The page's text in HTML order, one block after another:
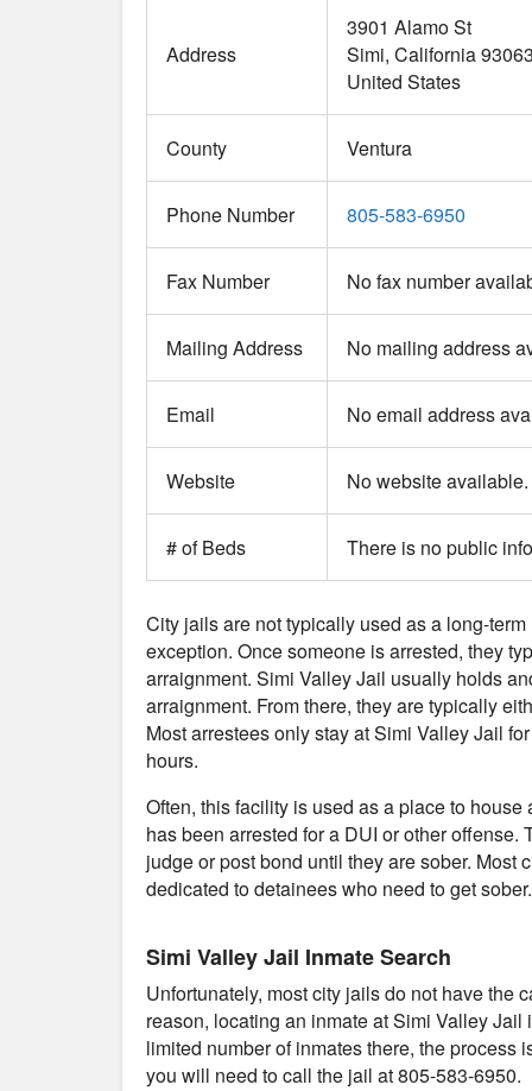
Address
3901 Alamo St
Simi California
United States
County Ventura
Phone Number 805-583-6950
Fax Number No fax number
Mailing Address No mailing address
Email No email address
Website No website available.
# of Beds There is no public
City jails are not typically used as a long-
exception. Once someone is arrested, they
arraignment. Simi Valley Jail usually holds
arraignment. From there, they are typically
Most arrestees only stay at Simi Valley Jail
hours.
Often, this facility is used as a place to
has been arrested for a DUI or other
judge or post bond until they are sober.
dedicated to detainees who need to get sober.
Simi Valley Jail Inmate Search
Unfortunately, most city jails do not have the
reason, locating an inmate at Simi Valley
limited number of inmates there, the process
you will need to call the jail at 805-583-6950.